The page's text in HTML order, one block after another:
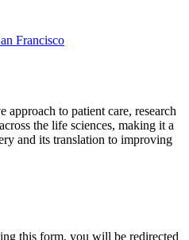
Francisco
approach to patient care, research
the life sciences, making it a
and its translation to improving
this form, you will be redirected